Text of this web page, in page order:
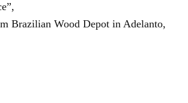
Brazilian Wood Depot in Adelanto,